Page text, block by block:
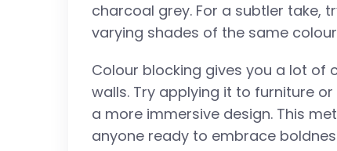
charcoal grey. For a subtler take,
varying shades of the same
Colour blocking gives you a lot of
walls. Try applying it to furniture
a more immersive design. This
anyone ready to embrace